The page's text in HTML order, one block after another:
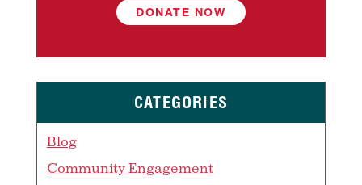
DONATE NOW
CATEGORIES
Blog
Community Engagement